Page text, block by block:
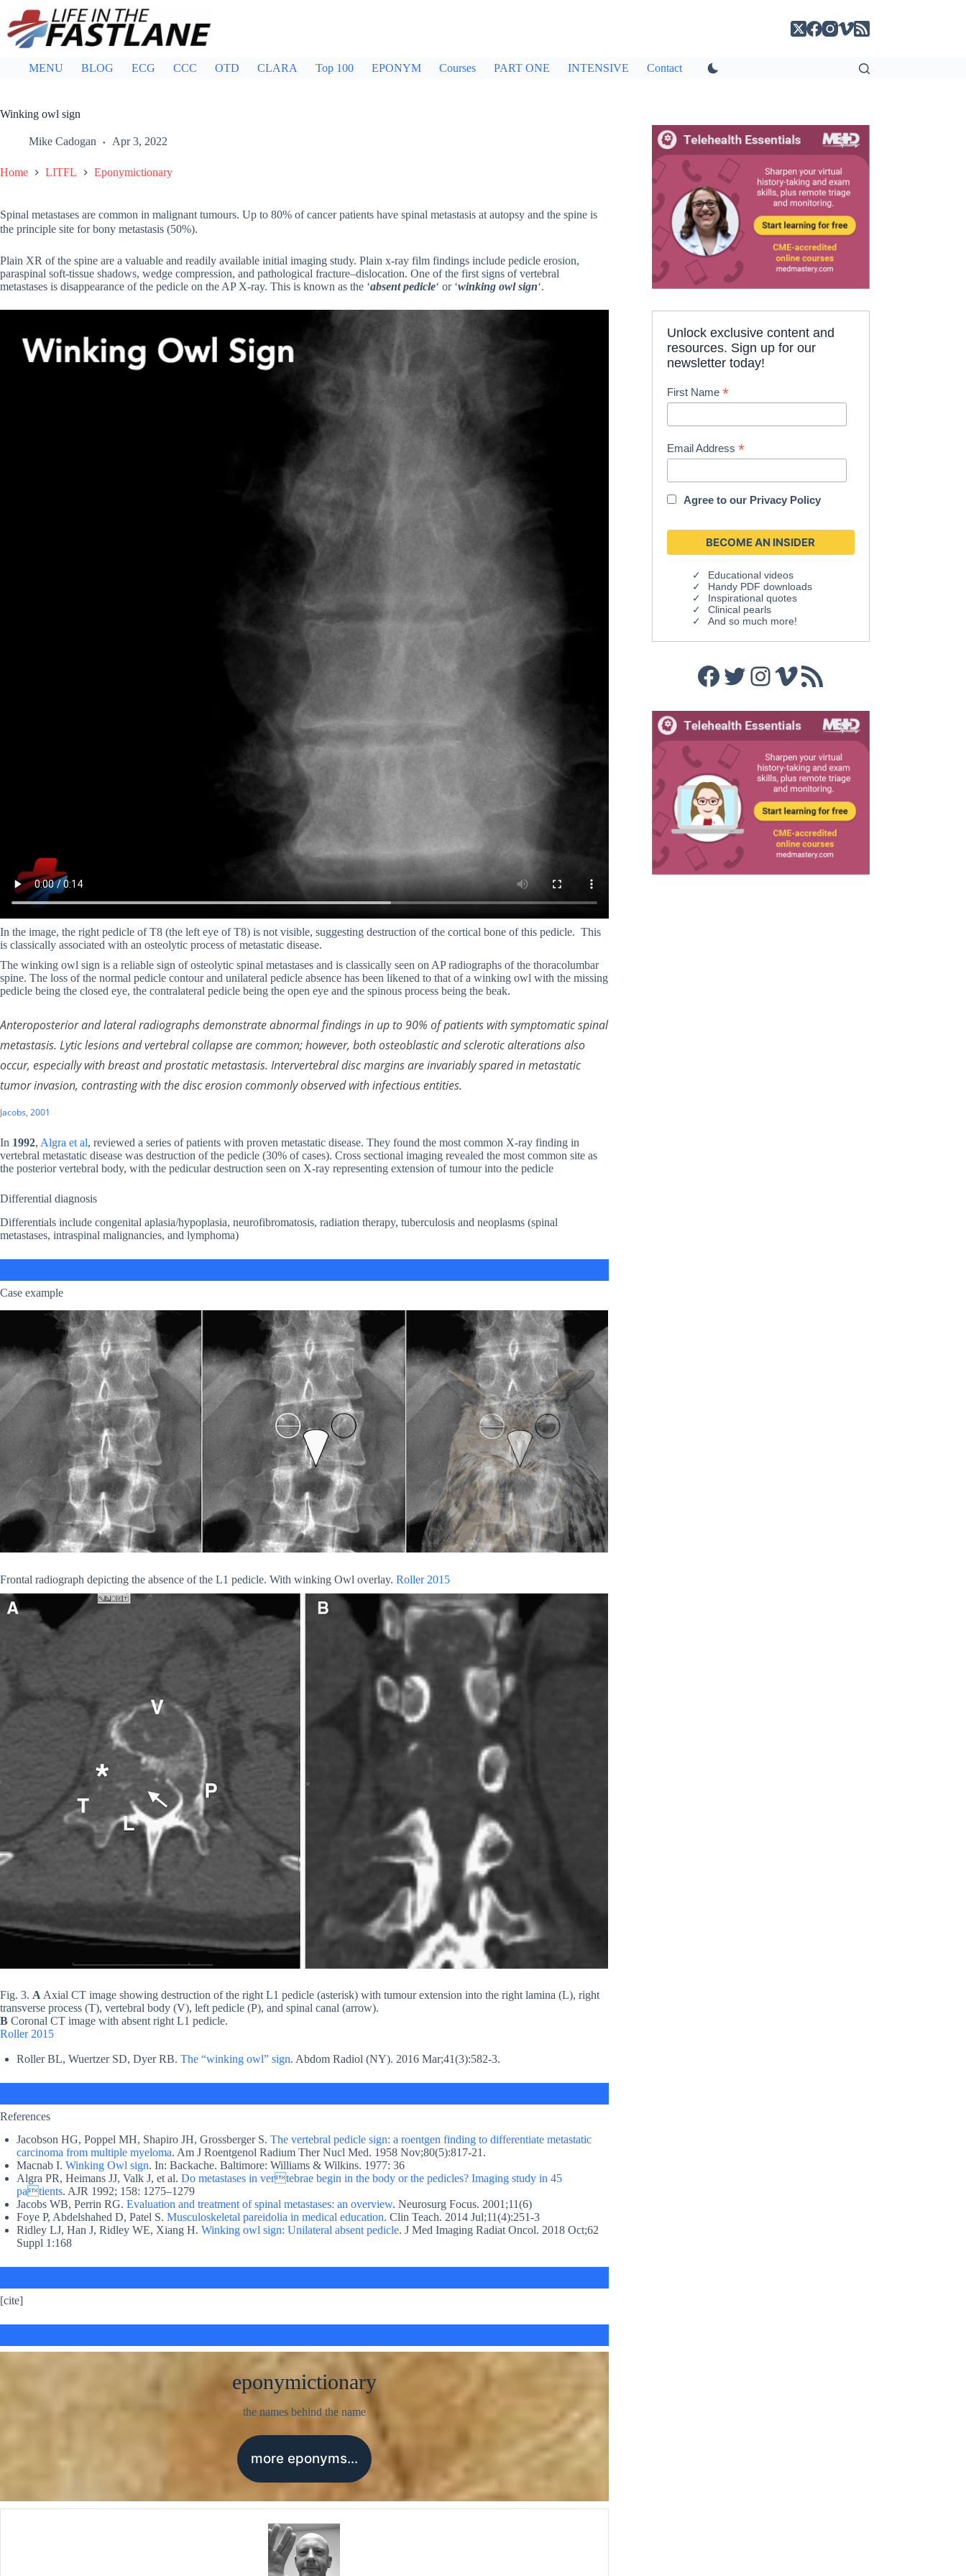
content
MENU BLOG ECG CCC OTD CLARA Top 100 EPONYM Courses PART ONE INTENSIVE Contact
Winking owl sign
Mike Cadogan Apr 3, 2022
Home LITFL Eponymictionary
Spinal metastases are common in malignant tumours. Up to 80% of cancer patients have spinal metastasis at autopsy and the spine is
the principle site for bony metastasis (50%).
Plain XR of the spine are a valuable and readily available initial imaging study. Plain x-ray film findings include pedicle erosion,
paraspinal soft-tissue shadows, wedge compression, and pathological fracture–dislocation. One of the first signs of vertebral
metastases is disappearance of the pedicle on the AP X-ray. This is known as the ‘absent pedicle‘ or ‘winking owl sign‘.
In the image, the right pedicle of T8 (the left eye of T8) is not visible, suggesting destruction of the cortical bone of this pedicle. This
is classically associated with an osteolytic process of metastatic disease.
The winking owl sign is a reliable sign of osteolytic spinal metastases and is classically seen on AP radiographs of the thoracolumbar
spine. The loss of the normal pedicle contour and unilateral pedicle absence has been likened to that of a winking owl with the missing
pedicle being the closed eye, the contralateral pedicle being the open eye and the spinous process being the beak.
Anteroposterior and lateral radiographs demonstrate abnormal findings in up to 90% of patients with symptomatic spinal
metastasis. Lytic lesions and vertebral collapse are common; however, both osteoblastic and sclerotic alterations also
occur, especially with breast and prostatic metastasis. Intervertebral disc margins are invariably spared in metastatic
tumor invasion, contrasting with the disc erosion commonly observed with infectious entities.
Jacobs, 2001
In 1992, Algra et al, reviewed a series of patients with proven metastatic disease. They found the most common X-ray finding in
vertebral metastatic disease was destruction of the pedicle (30% of cases). Cross sectional imaging revealed the most common site as
the posterior vertebral body, with the pedicular destruction seen on X-ray representing extension of tumour into the pedicle
Differential diagnosis
Differentials include congenital aplasia/hypoplasia, neurofibromatosis, radiation therapy, tuberculosis and neoplasms (spinal
metastases, intraspinal malignancies, and lymphoma)
Case example
Frontal radiograph depicting the absence of the L1 pedicle. With winking Owl overlay.Roller 2015
Fig. 3. A Axial CT image showing destruction of the right L1 pedicle (asterisk) with tumour extension into the right lamina (L), right
transverse process (T), vertebral body (V), left pedicle (P), and spinal canal (arrow).
BCoronal CT image with absent right L1 pedicle.
Roller 2015
Roller BL, Wuertzer SD, Dyer RB. The “winking owl” sign. Abdom Radiol (NY). 2016 Mar;41(3):582-3.
References
Jacobson HG, Poppel MH, Shapiro JH, Grossberger S. The vertebral pedicle sign: a roentgen finding to differentiate metastatic
carcinoma from multiple myeloma. Am J Roentgenol Radium Ther Nucl Med. 1958 Nov;80(5):817-21.
Macnab I. Winking Owl sign. In: Backache. Baltimore: Williams & Wilkins. 1977: 36
Algra PR, Heimans JJ, Valk J, et al. Do metastases in vertebrae begin in the body or the pedicles? Imaging study in 45
patients. AJR 1992; 158: 1275–1279
Jacobs WB, Perrin RG. Evaluation and treatment of spinal metastases: an overview. Neurosurg Focus. 2001;11(6)
Foye P, Abdelshahed D, Patel S. Musculoskeletal pareidolia in medical education. Clin Teach. 2014 Jul;11(4):251-3
Ridley LJ, Han J, Ridley WE, Xiang H. Winking owl sign: Unilateral absent pedicle. J Med Imaging Radiat Oncol. 2018 Oct;62
Suppl 1:168
[cite]
eponymictionary
the names behind the name
more eponyms…
Unlock exclusive content and
resources. Sign up for our
newsletter today!
First Name*
Email Address*
Agree to our Privacy Policy
Educational videos
Handy PDF downloads
Inspirational quotes
Clinical pearls
And so much more!
Facebook
Twitter
Instagram
Vimeo
RSS Feed